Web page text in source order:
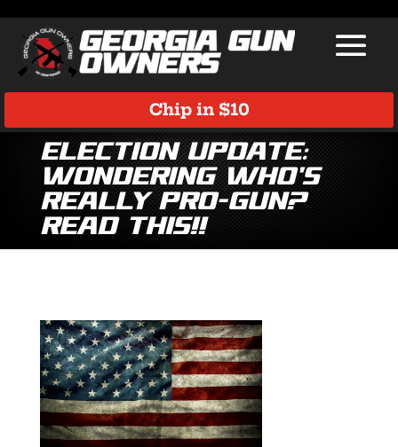
Chip in $10
Election Update:
Wondering Who’s
Really Pro-Gun?
Read This!!